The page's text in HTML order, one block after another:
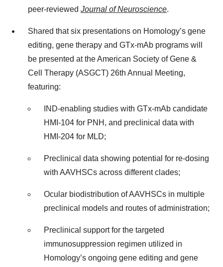
peer-reviewed Journal of Neuroscience.
Shared that six presentations on Homology’s gene
editing, gene therapy and GTx-mAb programs will
be presented at the American Society of Gene &
Cell Therapy (ASGCT) 26th Annual Meeting,
featuring:
IND-enabling studies with GTx-mAb candidate
HMI-104 for PNH, and preclinical data with
HMI-204 for MLD;
Preclinical data showing potential for re-dosing
with AAVHSCs across different clades;
Ocular biodistribution of AAVHSCs in multiple
preclinical models and routes of administration;
Preclinical support for the targeted
immunosuppression regimen utilized in
Homology’s ongoing gene editing and gene